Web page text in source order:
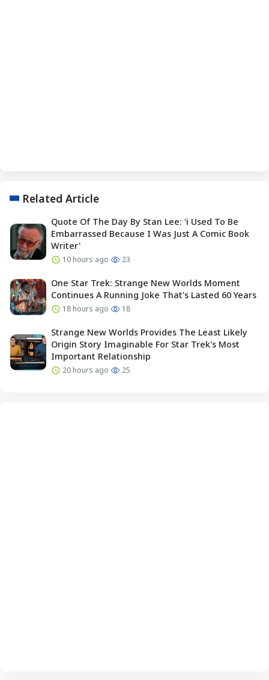
Related Article
Quote Of The Day By Stan Lee: 'i Used To Be
Embarrassed Because I Was Just A Comic Book
Writer'
10 hours ago 23
One Star Trek: Strange New Worlds Moment
Continues A Running Joke That's Lasted 60 Years
18 hours ago 18
Strange New Worlds Provides The Least Likely
Origin Story Imaginable For Star Trek's Most
Important Relationship
20 hours ago 25